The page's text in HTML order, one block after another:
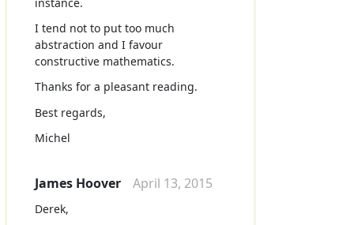
I tend not to put too much
abstraction and I favour
constructive mathematics.
Thanks for a pleasant reading.
Best regards,
Michel
James Hoover April 13, 2015
Derek,